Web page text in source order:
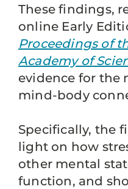
These findings,
online Early
Proceedings of
Academy of
evidence for the
mind-body
Specifically, the
light on how
other mental
function, and